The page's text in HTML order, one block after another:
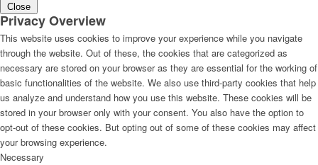
Close
Privacy Overview
This website uses cookies to improve your experience while you navigate
through the website. Out of these, the cookies that are categorized as
necessary are stored on your browser as they are essential for the working of
basic functionalities of the website. We also use third-party cookies that help
us analyze and understand how you use this website. These cookies will be
stored in your browser only with your consent. You also have the option to
opt-out of these cookies. But opting out of some of these cookies may affect
your browsing experience.
Necessary